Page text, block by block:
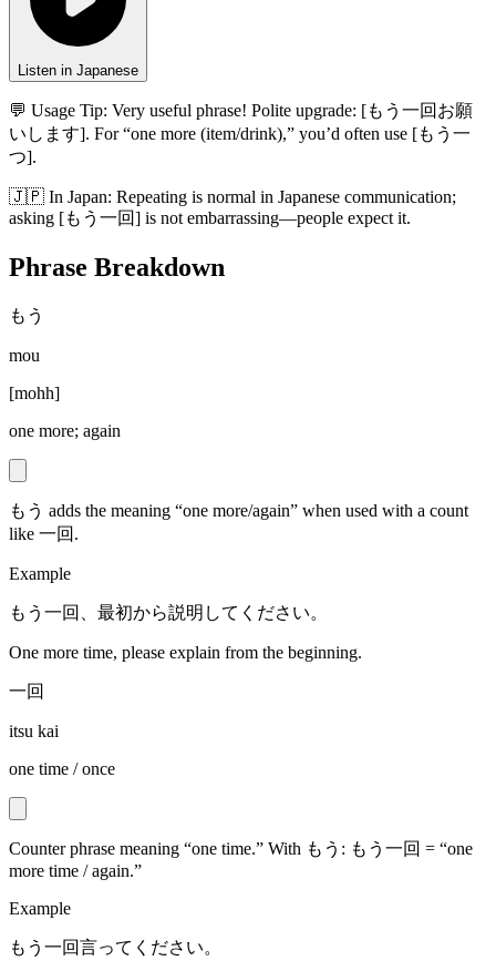
Listen in Japanese
💬 Usage Tip: Very useful phrase! Polite upgrade: [もう一回お願
いします]. For “one more (item/drink),” you’d often use [もう一
つ].
🇯🇵 In Japan: Repeating is normal in Japanese communication;
asking [もう一回] is not embarrassing—people expect it.
Phrase Breakdown
もう
mou
[mohh]
one more; again
もう adds the meaning “one more/again” when used with a count
like 一回.
Example
もう一回、最初から説明してください。
One more time, please explain from the beginning.
一回
itsu kai
one time / once
Counter phrase meaning “one time.” With もう: もう一回 = “one
more time / again.”
Example
もう一回言ってください。